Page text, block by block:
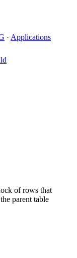
· Applications
of rows that
parent table